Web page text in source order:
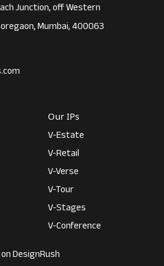
Junction, off Western
Mumbai, 400063
Our IPs
V-Estate
V-Retail
V-Verse
V-Tour
V-Stages
V-Conference
DesignRush